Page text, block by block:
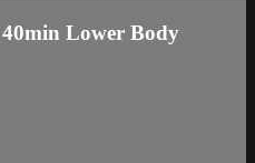
Lower Body